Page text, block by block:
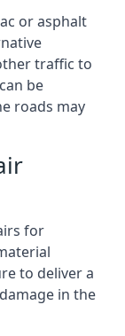
or asphalt
traffic to
be
roads may
for
to deliver a
in the